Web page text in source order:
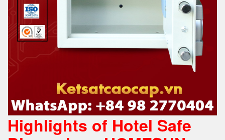
Highlights of Hotel Safe